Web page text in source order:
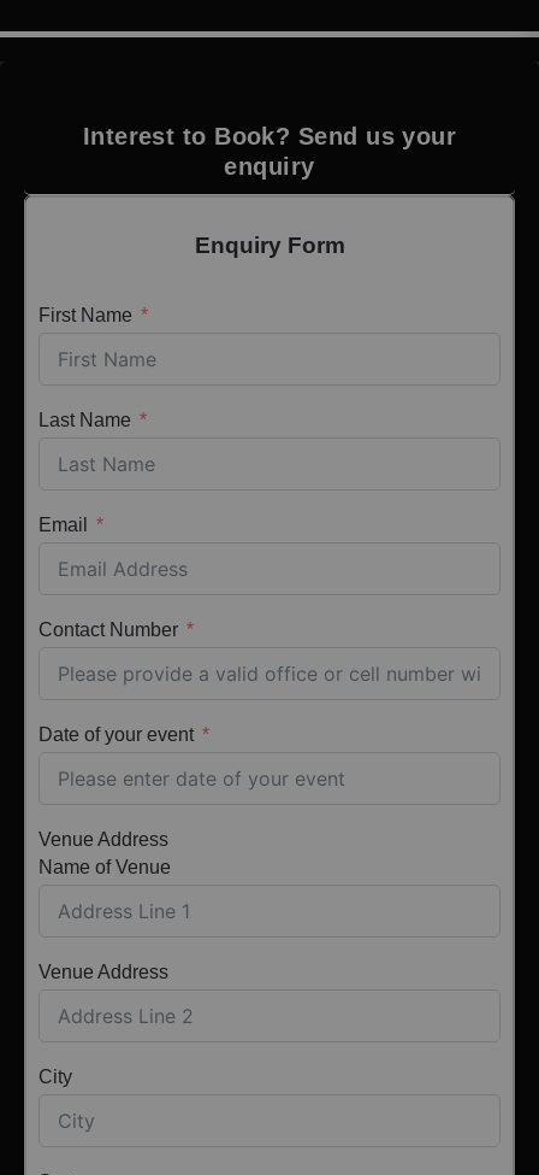
Interest to Book? Send us your
enquiry
Enquiry Form
First Name
Last Name
Email
Contact Number
Date of your event
Venue Address
Name of Venue
Venue Address
City